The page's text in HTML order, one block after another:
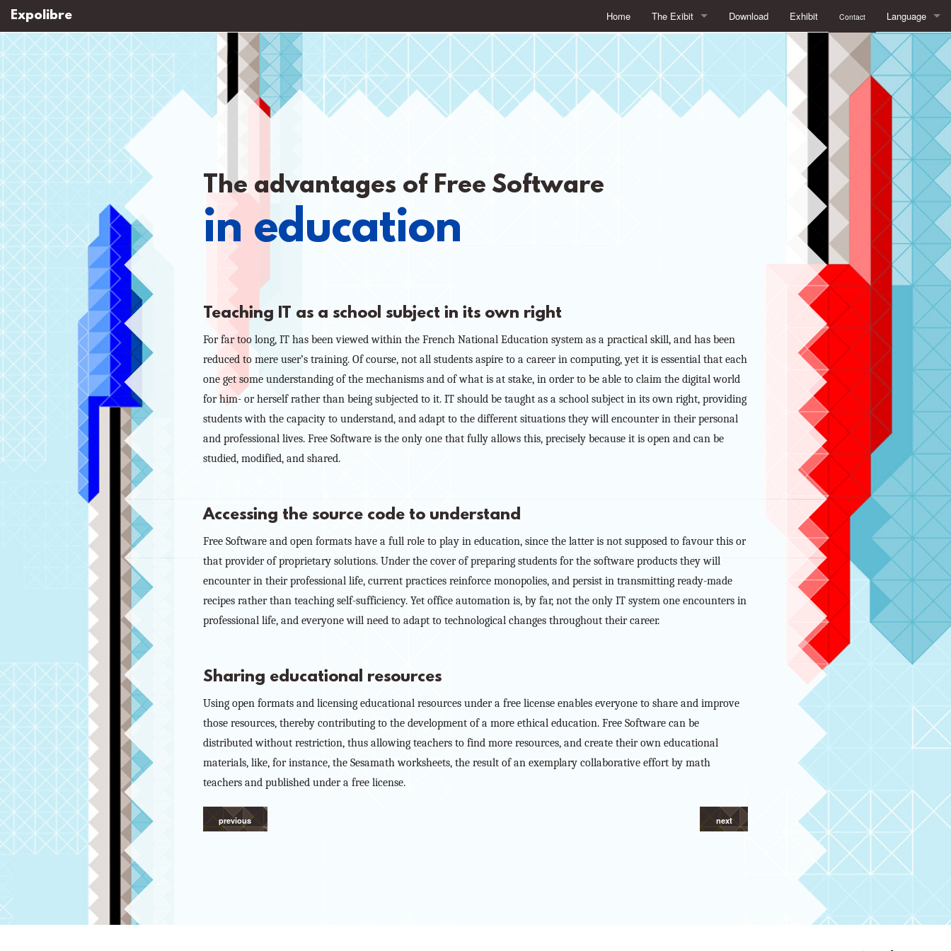
Expolibre Home The Exibit
What is Free/Libre Software?
What is at stake with Free Software
Free/Libre Software in daily life
The advantages of Free Software in education
Free licenses, the legal framework of Free Software
AboutApril and LibreExpo (Expolibre in French)
Download Exhibit Contact Language
français
English
Español
italiano
The advantages of Free Software
in education
Teaching IT as a school subject in its own right
For far too long, IT has been viewed within the French National Education system as a practical skill, and has been
reduced to mere user’s training. Of course, not all students aspire to a career in computing, yet it is essential that each
one get some understanding of the mechanisms and of what is at stake, in order to be able to claim the digital world
for him- or herself rather than being subjected to it. IT should be taught as a school subject in its own right, providing
students with the capacity to understand, and adapt to the different situations they will encounter in their personal
and professional lives. Free Software is the only one that fully allows this, precisely because it is open and can be
studied, modified, and shared.
Accessing the source code to understand
Free Software and open formats have a full role to play in education, since the latter is not supposed to favour this or
that provider of proprietary solutions. Under the cover of preparing students for the software products they will
encounter in their professional life, current practices reinforce monopolies, and persist in transmitting ready-made
recipes rather than teaching self-sufficiency. Yet office automation is, by far, not the only IT system one encounters in
professional life, and everyone will need to adapt to technological changes throughout their career.
Sharing educational resources
Using open formats and licensing educational resources under a free license enables everyone to share and improve
those resources, thereby contributing to the development of a more ethical education. Free Software can be
distributed without restriction, thus allowing teachers to find more resources, and create their own educational
materials, like, for instance, the Sesamath worksheets, the result of an exemplary collaborative effort by math
teachers and published under a free license.
previous next